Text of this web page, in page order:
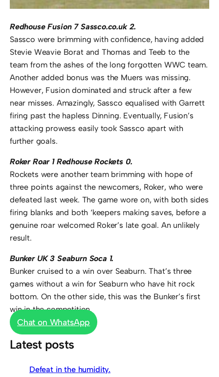
Redhouse Fusion 7 Sassco.co.uk 2.
Sassco were brimming with confidence, having added
Stevie Weavie Borat and Thomas and Teeb to the
team from the ashes of the long forgotten WWC team.
Another added bonus was the Muers was missing.
However, Fusion dominated and struck after a few
near misses. Amazingly, Sassco equalised with Garrett
firing past the hapless Dinning. Eventually, Fusion’s
attacking prowess easily took Sassco apart with
further goals.
Roker Roar 1 Redhouse Rockets 0.
Rockets were another team brimming with hope of
three points against the newcomers, Roker, who were
defeated last week. The game wore on, with both sides
firing blanks and both ‘keepers making saves, before a
genuine roar welcomed Roker’s late goal. An unlikely
result.
Bunker UK 3 Seaburn Soca 1.
Bunker cruised to a win over Seaburn. That’s three
games without a win for Seaburn who have hit rock
bottom. On the other side, this was the Bunker’s first
win in the competition.
Chat on WhatsApp
Latest posts
Defeat in the humidity.